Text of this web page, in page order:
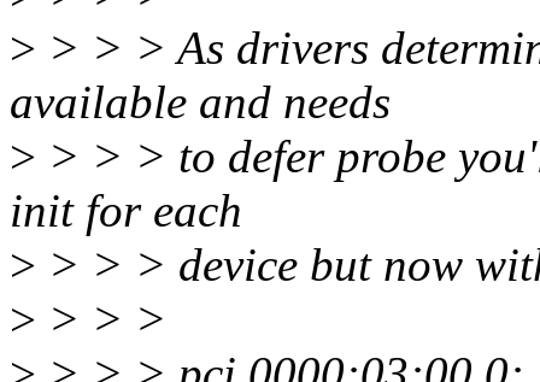
> > > > As drivers
available and needs
> > > > to defer probe
init for each
> > > > device but now
> > > >